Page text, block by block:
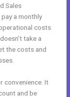
Sales
a monthly
costs
take a
the costs and
convenience. It
and be